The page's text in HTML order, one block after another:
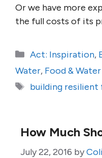
Or we have more
the full costs of its
Categories
Act: Inspiration,
Water, Food &
Tags
building resilient
How Much
July 22, 2016 by